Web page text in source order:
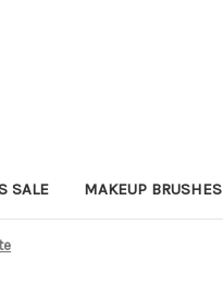
SALE MAKEUP BRUSHES